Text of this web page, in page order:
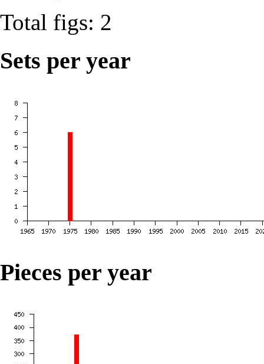
Total figs: 2
Sets per year
Pieces per year